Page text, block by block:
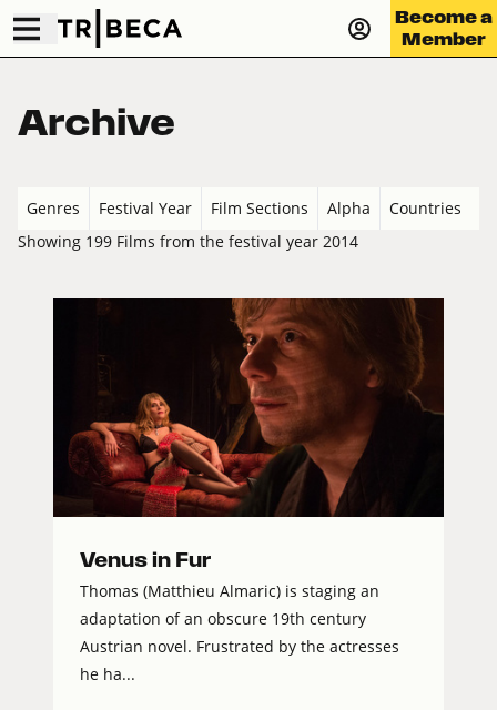
Become a
Member
Archive
Genres Festival Year Film Sections Alpha
Countries
Showing 199 Films from the festival year 2014
Venus in Fur
Thomas (Matthieu Almaric) is staging an
adaptation of an obscure 19th century
Austrian novel. Frustrated by the actresses
he ha...